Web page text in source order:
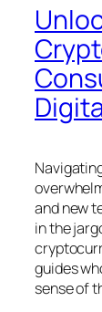
and new
in the
guides
sense of